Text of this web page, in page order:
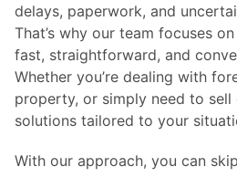
delays, paperwork, and
That’s why our team focuses
fast, straightforward, and
Whether you’re dealing with
property, or simply need to
solutions tailored to your
With our approach, you can